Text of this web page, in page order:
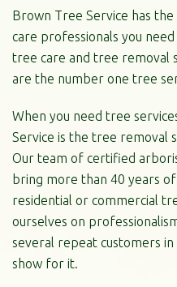
Brown Tree Service has
care professionals you
tree care and tree removal
are the number one tree
When you need tree
Service is the tree removal
Our team of certified
bring more than 40 years
residential or commercial
ourselves on
several repeat customers
show for it.